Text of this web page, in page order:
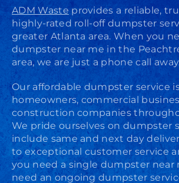
ADM Waste provides a reliable,
highly-rated roll-off dumpster
greater Atlanta area. When you
dumpster near me in the
area, we are just a phone call
Our affordable dumpster service
homeowners, commercial
construction companies
We pride ourselves on dumpster
include same and next day
to exceptional customer service
you need a single dumpster near
need an ongoing dumpster